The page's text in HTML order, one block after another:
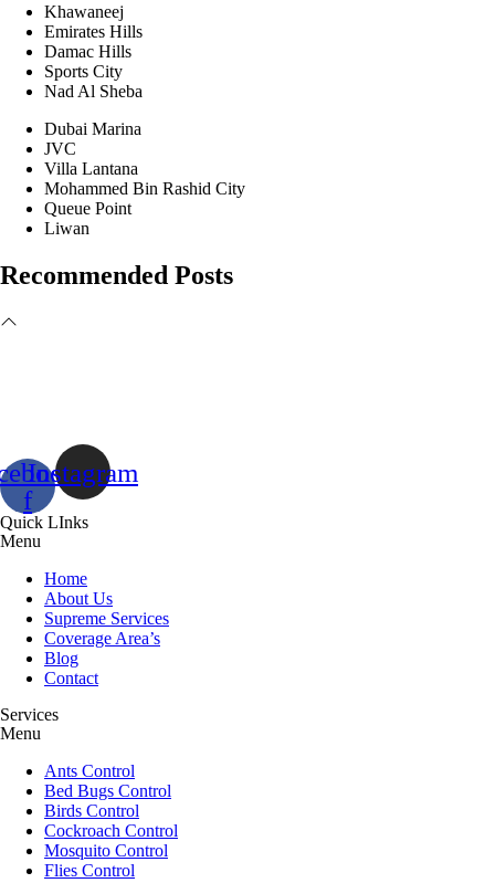
Khawaneej
Emirates Hills
Damac Hills
Sports City
Nad Al Sheba
Dubai Marina
JVC
Villa Lantana
Mohammed Bin Rashid City
Queue Point
Liwan
Recommended Posts
f
Instagram
Quick LInks
Menu
Home
About Us
Supreme Services
Coverage Area’s
Blog
Contact
Services
Menu
Ants Control
Bed Bugs Control
Birds Control
Cockroach Control
Mosquito Control
Flies Control